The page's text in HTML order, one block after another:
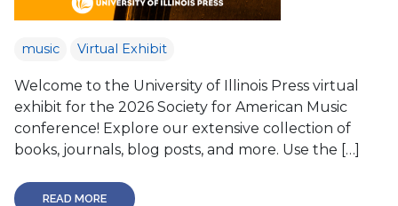
music Virtual Exhibit
Welcome to the University of Illinois Press virtual
exhibit for the 2026 Society for American Music
conference! Explore our extensive collection of
books, journals, blog posts, and more. Use the […]
READ MORE